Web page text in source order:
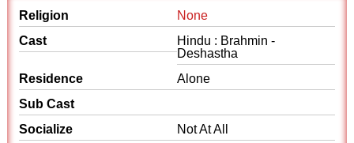
Religion
None
Cast
Hindu : Brahmin -
Deshastha
Residence
Alone
Sub Cast
Socialize
Not At All